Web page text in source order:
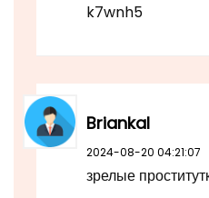
k7wnh5
Briankal
2024-08-20 04:21:07
зрелые